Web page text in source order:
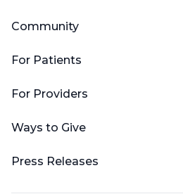
Community
For Patients
For Providers
Ways to Give
Press Releases